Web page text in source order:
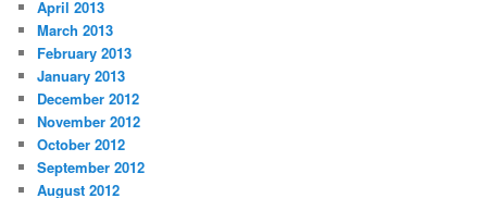
April 2013
March 2013
February 2013
January 2013
December 2012
November 2012
October 2012
September 2012
August 2012